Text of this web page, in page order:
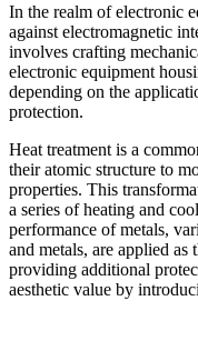
In the realm of electronic
against electromagnetic
involves crafting
electronic equipment
depending on the
protection.
Heat treatment is a
their atomic structure to
properties. This
a series of heating and
performance of metals,
and metals, are applied
providing additional
aesthetic value by